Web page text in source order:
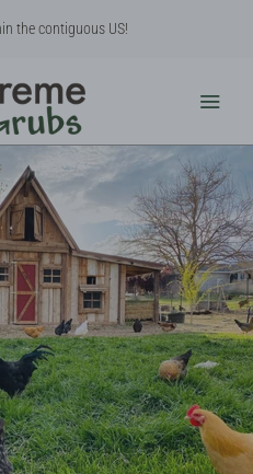
the contiguous US!
Us
Us
BSF